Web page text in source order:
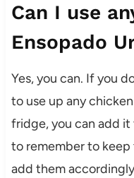
Can I use
Ensopado
Yes, you can. If you
to use up any
fridge, you can add it
to remember to
add them